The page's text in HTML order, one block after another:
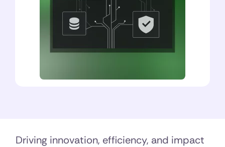
Driving innovation, efficiency, and impact